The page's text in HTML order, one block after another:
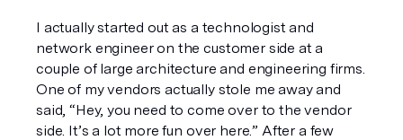
I actually started out as a technologist and
network engineer on the customer side at a
couple of large architecture and engineering firms.
One of my vendors actually stole me away and
said, “Hey, you need to come over to the vendor
side. It’s a lot more fun over here.” After a few